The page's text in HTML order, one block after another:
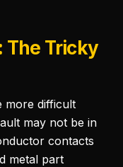
The Tricky
more difficult
may not be in
contacts
metal part